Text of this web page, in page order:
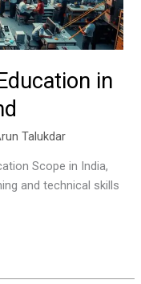
in
Talukdar
Scope in India,
and technical skills